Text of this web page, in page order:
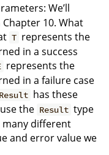
We’ll
10. What
T represents the
in a success
represents the
in a failure case
Result has these
the Result type
different
and error value we